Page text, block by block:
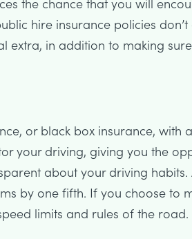
hire insurance policies
extra, in addition to making
or black box insurance, with
your driving, giving you the
about your driving
by one fifth. If you choose to
limits and rules of the road.